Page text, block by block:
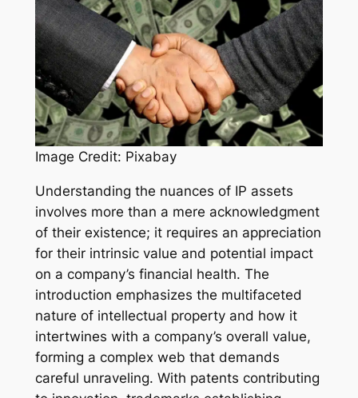
Image Credit: Pixabay
Understanding the nuances of IP assets
involves more than a mere acknowledgment
of their existence; it requires an appreciation
for their intrinsic value and potential impact
on a company’s financial health. The
introduction emphasizes the multifaceted
nature of intellectual property and how it
intertwines with a company’s overall value,
forming a complex web that demands
careful unraveling. With patents contributing